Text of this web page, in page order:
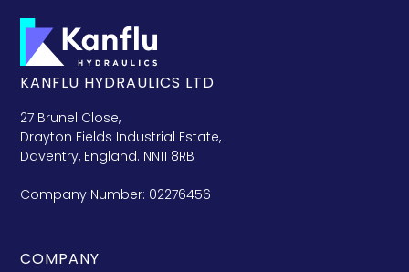
KANFLU HYDRAULICS LTD
27 Brunel Close,
Drayton Fields Industrial Estate,
Daventry, England. NN11 8RB
Company Number: 02276456
COMPANY